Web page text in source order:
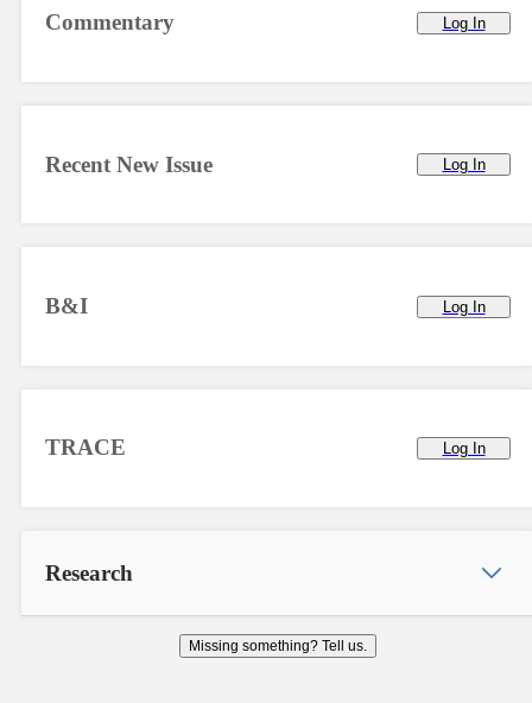
Commentary Log In
Recent New Issue Log In
B&I Log In
TRACE Log In
Research
Missing something? Tell us.